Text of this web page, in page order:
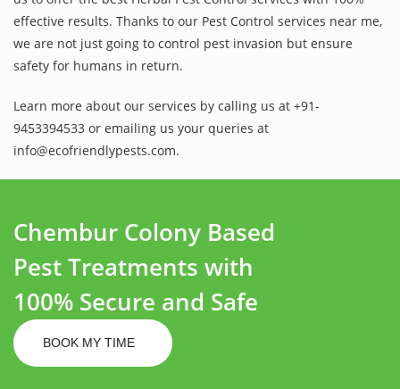
effective results. Thanks to our Pest Control services near me,
we are not just going to control pest invasion but ensure
safety for humans in return.
Learn more about our services by calling us at +91-
9453394533 or emailing us your queries at
info@ecofriendlypests.com.
Chembur Colony Based
Pest Treatments with
100% Secure and Safe
BOOK MY TIME